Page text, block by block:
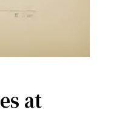
at